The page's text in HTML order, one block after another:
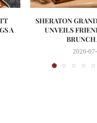
A
SHERATON
UNVEILS
BRUNCH
2026-